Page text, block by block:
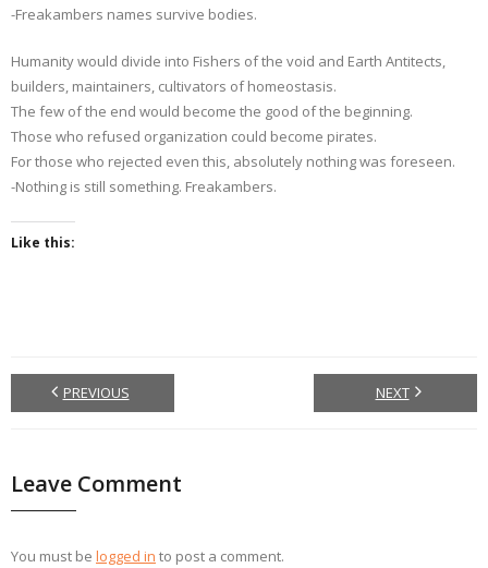
-Freakambers names survive bodies.
Humanity would divide into Fishers of the void and Earth Antitects,
builders, maintainers, cultivators of homeostasis.
The few of the end would become the good of the beginning.
Those who refused organization could become pirates.
For those who rejected even this, absolutely nothing was foreseen.
-Nothing is still something. Freakambers.
Like this:
PREVIOUS NEXT
Leave Comment
You must be logged in to post a comment.